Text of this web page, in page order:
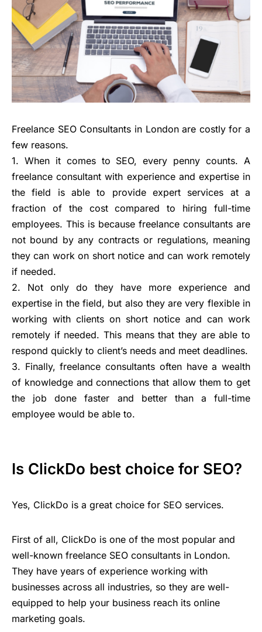
Freelance SEO Consultants in London are costly for a
few reasons.
1. When it comes to SEO, every penny counts. A
freelance consultant with experience and expertise in
the field is able to provide expert services at a
fraction of the cost compared to hiring full-time
employees. This is because freelance consultants are
not bound by any contracts or regulations, meaning
they can work on short notice and can work remotely
if needed.
2. Not only do they have more experience and
expertise in the field, but also they are very flexible in
working with clients on short notice and can work
remotely if needed. This means that they are able to
respond quickly to client’s needs and meet deadlines.
3. Finally, freelance consultants often have a wealth
of knowledge and connections that allow them to get
the job done faster and better than a full-time
employee would be able to.
Is ClickDo best choice for SEO?
Yes, ClickDo is a great choice for SEO services.
First of all, ClickDo is one of the most popular and
well-known freelance SEO consultants in London.
They have years of experience working with
businesses across all industries, so they are well-
equipped to help your business reach its online
marketing goals.